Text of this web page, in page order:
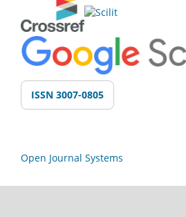
ISSN 3007-0805
Open Journal Systems